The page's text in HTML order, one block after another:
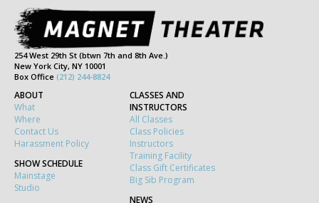
254 West 29th St (btwn 7th and 8th Ave.)
New York City, NY 10001
Box Office (212) 244-8824
ABOUT
What
Where
Contact Us
Harassment Policy
SHOW SCHEDULE
Mainstage
Studio
CLASSES AND
INSTRUCTORS
All Classes
Class Policies
Instructors
Training Facility
Class Gift Certificates
Big Sib Program
NEWS